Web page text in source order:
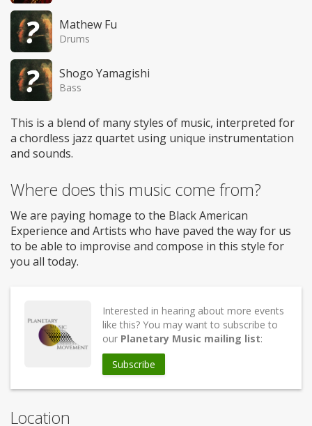
Mathew Fu
Drums
Shogo Yamagishi
Bass
This is a blend of many styles of music, interpreted for
a chordless jazz quartet using unique instrumentation
and sounds.
Where does this music come from?
We are paying homage to the Black American
Experience and Artists who have paved the way for us
to be able to improvise and compose in this style for
you all today.
Interested in hearing about more events
like this? You may want to subscribe to
our Planetary Music mailing list:
Subscribe
Location